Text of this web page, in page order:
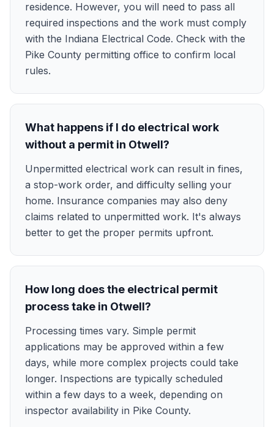
residence. However, you will need to pass all
required inspections and the work must comply
with the Indiana Electrical Code. Check with the
Pike County permitting office to confirm local
rules.
What happens if I do electrical work
without a permit in Otwell?
Unpermitted electrical work can result in fines,
a stop-work order, and difficulty selling your
home. Insurance companies may also deny
claims related to unpermitted work. It's always
better to get the proper permits upfront.
How long does the electrical permit
process take in Otwell?
Processing times vary. Simple permit
applications may be approved within a few
days, while more complex projects could take
longer. Inspections are typically scheduled
within a few days to a week, depending on
inspector availability in Pike County.